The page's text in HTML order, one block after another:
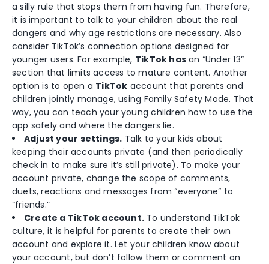
a silly rule that stops them from having fun. Therefore,
it is important to talk to your children about the real
dangers and why age restrictions are necessary. Also
consider TikTok’s connection options designed for
younger users. For example, TikTok has an “Under 13”
section that limits access to mature content. Another
option is to open a TikTok account that parents and
children jointly manage, using Family Safety Mode. That
way, you can teach your young children how to use the
app safely and where the dangers lie.
Adjust your settings. Talk to your kids about
keeping their accounts private (and then periodically
check in to make sure it’s still private). To make your
account private, change the scope of comments,
duets, reactions and messages from “everyone” to
“friends.”
Create a TikTok account. To understand TikTok
culture, it is helpful for parents to create their own
account and explore it. Let your children know about
your account, but don’t follow them or comment on